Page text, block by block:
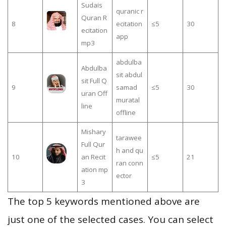
8
Sudais
Quran R
ecitation
mp3
quranic r
ecitation
app
≤5 30
9
Abdulba
sit Full Q
uran Off
line
abdulba
sit abdul
samad
muratal
offline
≤5 30
10
Mishary
Full Qur
an Recit
ation mp
3
tarawee
h and qu
ran conn
ector
≤5 21
The top 5 keywords mentioned above are
just one of the selected cases. You can select